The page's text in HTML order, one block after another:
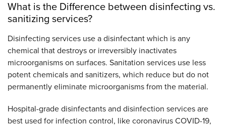
What is the Difference between disinfecting vs.
sanitizing services?
Disinfecting services use a disinfectant which is any
chemical that destroys or irreversibly inactivates
microorganisms on surfaces. Sanitation services use less
potent chemicals and sanitizers, which reduce but do not
permanently eliminate microorganisms from the material.
Hospital-grade disinfectants and disinfection services are
best used for infection control, like coronavirus COVID-19,